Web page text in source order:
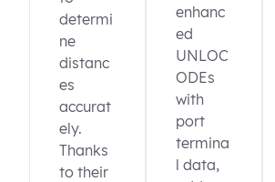
determi
ne
distanc
es
accurat
ely.
Thanks
to their
enhanc
ed
UNLOC
ODEs
with
port
termina
l data,